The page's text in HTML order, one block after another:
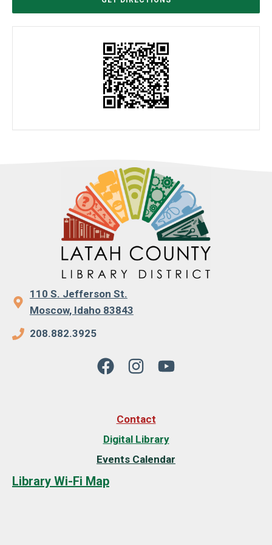
110 S. Jefferson St.
Moscow, Idaho 83843
208.882.3925
Contact
Digital Library
Events Calendar
Library Wi-Fi Map